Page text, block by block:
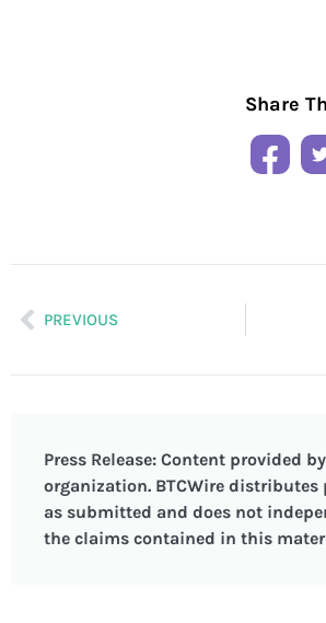
Share
PREVIOUS
Press Release: Content provided
organization. BTCWire distributes
as submitted and does not
the claims contained in this